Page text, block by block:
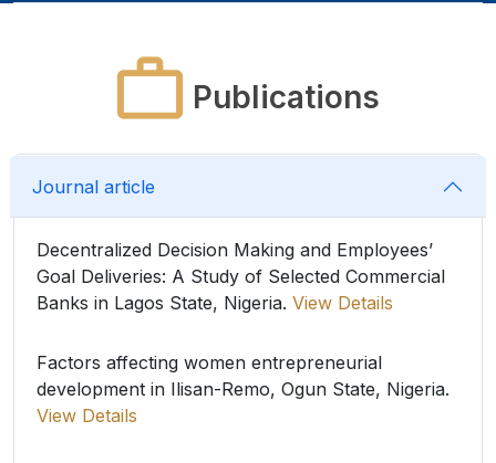
Publications
Journal article
Decentralized Decision Making and Employees’
Goal Deliveries: A Study of Selected Commercial
Banks in Lagos State, Nigeria. View Details
Factors affecting women entrepreneurial
development in Ilisan-Remo, Ogun State, Nigeria.
View Details